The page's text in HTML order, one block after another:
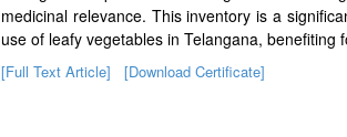
medicinal relevance. This inventory is a
use of leafy vegetables in Telangana,
[Full Text Article] [Download Certificate]